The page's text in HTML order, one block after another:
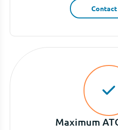
Contact
Maximum